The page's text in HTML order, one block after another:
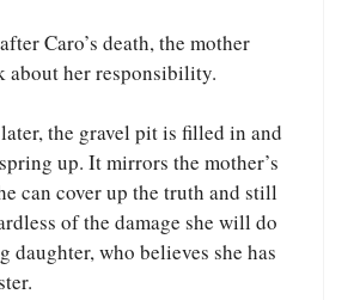
Caro’s death, the mother
about her responsibility.
the gravel pit is filled in and
up. It mirrors the mother’s
can cover up the truth and still
of the damage she will do
daughter, who believes she has